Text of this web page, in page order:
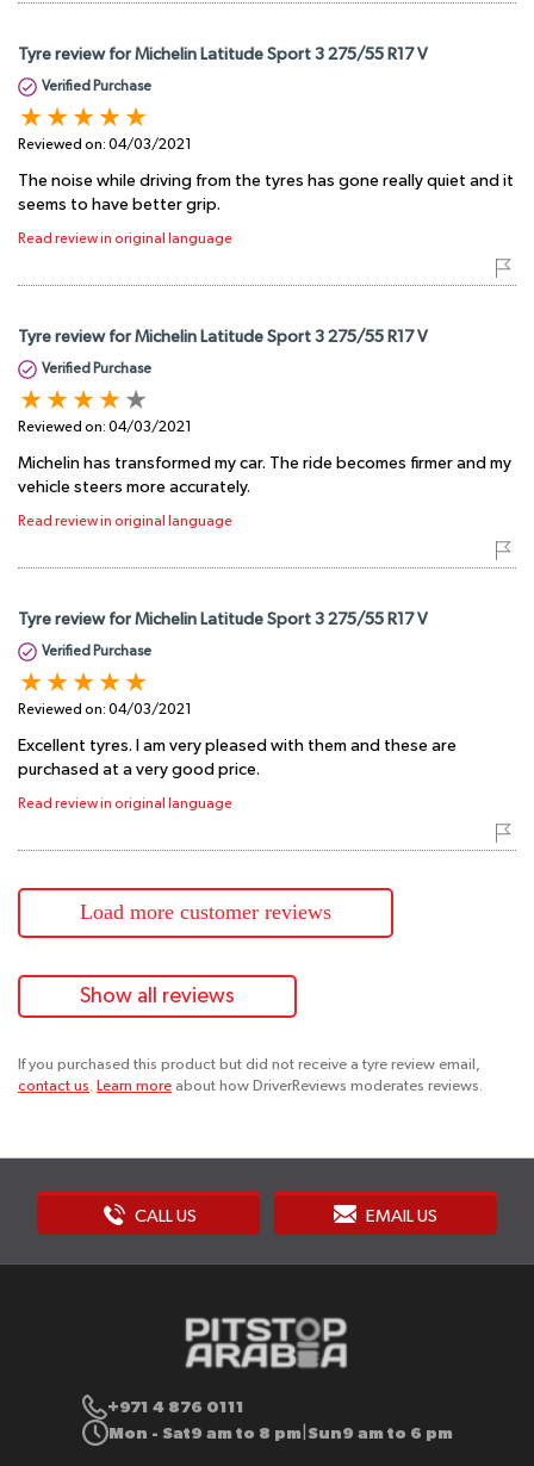
Tyre review for Michelin Latitude Sport 3 275/55 R17 V
Verified Purchase
Reviewed on: 04/03/2021
The noise while driving from the tyres has gone really quiet and it
seems to have better grip.
Read review in original language
Tyre review for Michelin Latitude Sport 3 275/55 R17 V
Verified Purchase
Reviewed on: 04/03/2021
Michelin has transformed my car. The ride becomes firmer and my
vehicle steers more accurately.
Read review in original language
Tyre review for Michelin Latitude Sport 3 275/55 R17 V
Verified Purchase
Reviewed on: 04/03/2021
Excellent tyres. I am very pleased with them and these are
purchased at a very good price.
Read review in original language
Load more customer reviews
Show all reviews
If you purchased this product but did not receive a tyre review email,
contact us. Learn more about how DriverReviews moderates reviews.
CALL US EMAIL US
+971 4 876 0111
Mon - Sat9 am to 8 pm Sun9 am to 6 pm